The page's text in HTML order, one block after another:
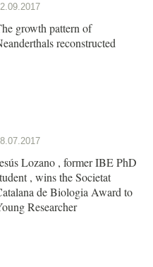
growth pattern of
reconstructed
Lozano , former IBE PhD
, wins the Societat
de Biologia Award to
Researcher